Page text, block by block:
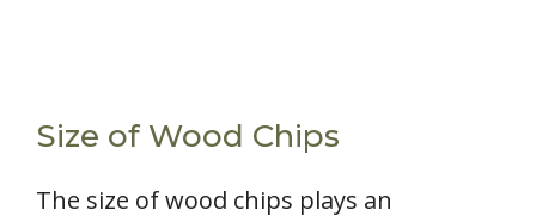
Size of Wood Chips
The size of wood chips plays an